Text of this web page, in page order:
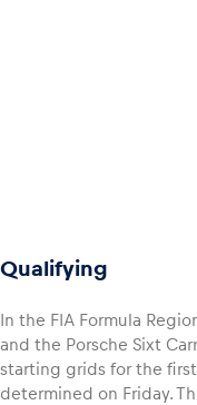
Qualifying
In the FIA Formula
and the Porsche Sixt
starting grids for the
determined on Friday.